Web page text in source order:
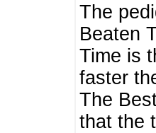
The
Beaten
Time is
faster
The
that the